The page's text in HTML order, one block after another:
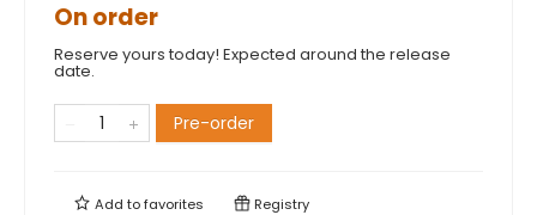
On order
Reserve yours today! Expected around the release
date.
Pre-order
Add tofavorites Registry